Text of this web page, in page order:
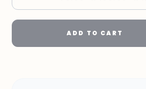
ADD TO CART